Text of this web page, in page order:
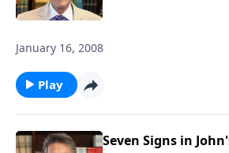
January 16, 2008
Play
Seven Signs in